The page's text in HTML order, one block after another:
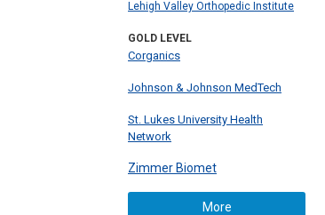
Lehigh Valley Orthopedic Institute
GOLD LEVEL
Corganics
Johnson & Johnson MedTech
St. Lukes University Health
Network
Zimmer Biomet
More